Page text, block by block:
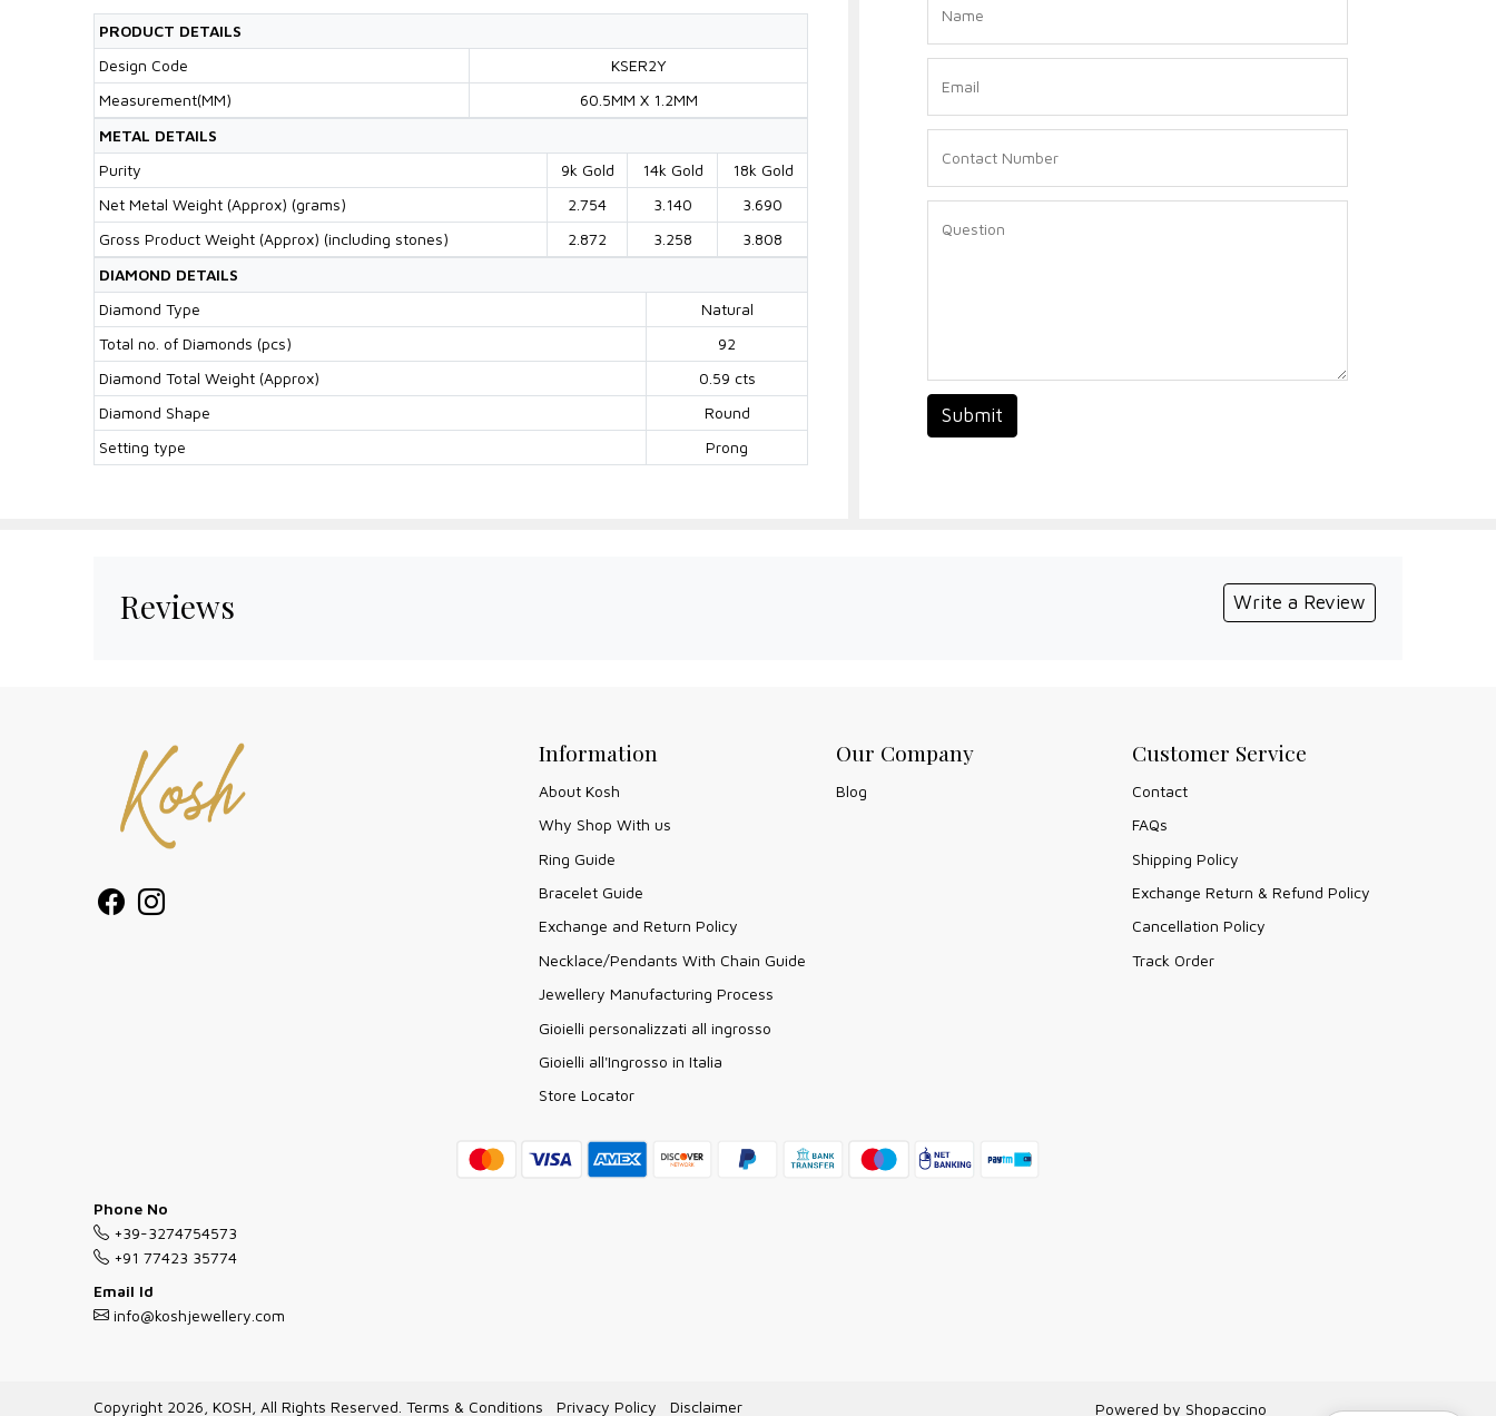
PRODUCT DETAILS
Design Code
KSER2Y
Measurement(MM)
60.5MM X 1.2MM
METAL DETAILS
Purity
9k Gold 14k Gold
18k Gold
Net Metal Weight (Approx) (grams)
2.754 3.140
3.690
Gross Product Weight (Approx) (including stones)
2.872 3.258
3.808
DIAMOND DETAILS
Diamond Type
Natural
Total no. of Diamonds (pcs)
92
Diamond Total Weight (Approx)
0.59 cts
Diamond Shape
Round
Setting type
Prong
Submit
Reviews Write a Review
Information
About Kosh
Why Shop With us
Ring Guide
Bracelet Guide
Exchange and Return Policy
Necklace/Pendants With Chain Guide
Jewellery Manufacturing Process
Gioielli personalizzati all ingrosso
Gioielli all'Ingrosso in Italia
Store Locator
Our Company
Blog
Customer Service
Contact
FAQs
Shipping Policy
Exchange Return & Refund Policy
Cancellation Policy
Track Order
Phone No
+39-3274754573
+91 77423 35774
Email Id
info@koshjewellery.com
Copyright 2026, KOSH, All Rights Reserved. Terms & Conditions Privacy Policy Disclaimer Powered by Shopaccino